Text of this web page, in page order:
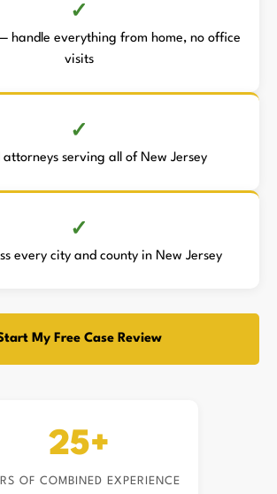
handle everything from home, no office
visits
attorneys serving all of New Jersey
every city and county in New Jersey
My Free Case Review
25+
OF COMBINED EXPERIENCE